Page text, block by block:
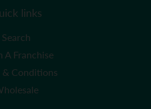
links
Search
A Franchise
& Conditions